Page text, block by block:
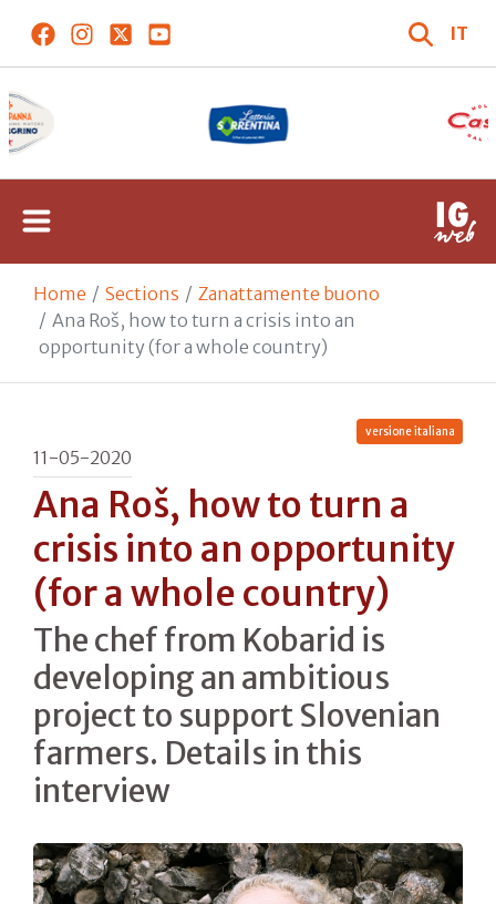
IT
Home Sections
Zanattamente buono
Ana Roš, how to turn a crisis into an
opportunity (for a whole country)
versione italiana
11-05-2020
Ana Roš, how to turn a
crisis into an opportunity
(for a whole country)
The chef from Kobarid is
developing an ambitious
project to support Slovenian
farmers. Details in this
interview